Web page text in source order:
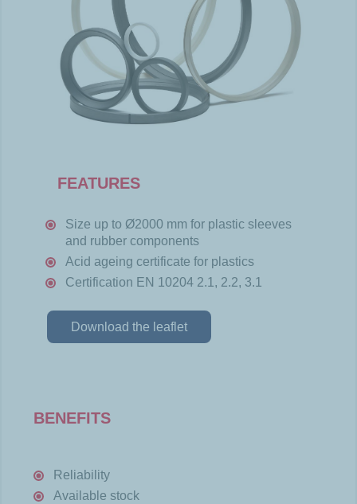
FEATURES
Size up to Ø2000 mm for plastic sleeves
and rubber components
Acid ageing certificate for plastics
Certification EN 10204 2.1, 2.2, 3.1
Download the leaflet
BENEFITS
Reliability
Available stock